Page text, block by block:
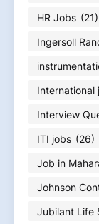
HR Jobs (21)
Ingersoll
International
Interview
ITI jobs (26)
Job in
Johnson
Jubilant Life